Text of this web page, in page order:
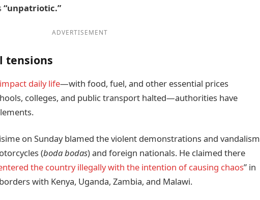
“unpatriotic.”
ADVERTISEMENT
tensions
daily life—with food, fuel, and other essential prices
colleges, and public transport halted—authorities have
on Sunday blamed the violent demonstrations and vandalism
(boda bodas) and foreign nationals. He claimed there
the country illegally with the intention of causing chaos” in
with Kenya, Uganda, Zambia, and Malawi.